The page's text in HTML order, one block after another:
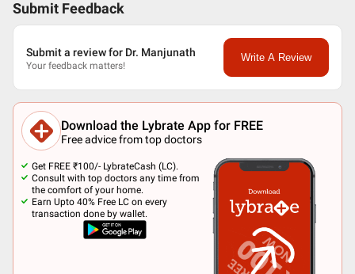
Submit Feedback
Submit a review for Dr. Manjunath
Your feedback matters!
Write A Review
Download the Lybrate App for FREE
Free advice from top doctors
Get FREE ₹100/- LybrateCash (LC).
Consult with top doctors any time from
the comfort of your home.
Earn Upto 40% Free LC on every
transaction done by wallet.